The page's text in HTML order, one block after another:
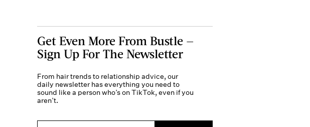
Get Even More From Bustle —
Sign Up For The Newsletter
From hair trends to relationship advice, our
daily newsletter has everything you need to
sound like a person who’s on TikTok, even if you
aren’t.